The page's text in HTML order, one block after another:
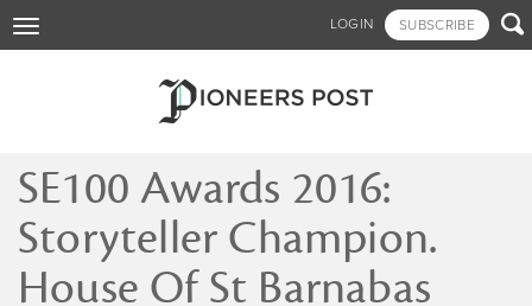
to
LOGIN SUBSCRIBE 
Toggle
navigation
SE100 Awards 2016:
Storyteller Champion.
House Of St Barnabas